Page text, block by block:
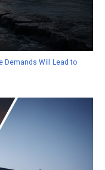
Demands Will Lead to